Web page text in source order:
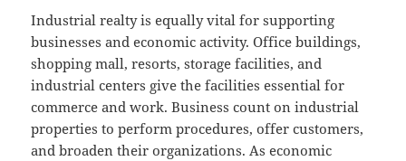
Industrial realty is equally vital for supporting
businesses and economic activity. Office buildings,
shopping mall, resorts, storage facilities, and
industrial centers give the facilities essential for
commerce and work. Business count on industrial
properties to perform procedures, offer customers,
and broaden their organizations. As economic